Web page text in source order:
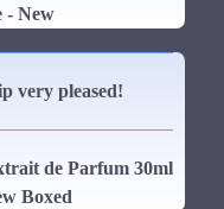
- New
very pleased!
de Parfum 30ml
Boxed